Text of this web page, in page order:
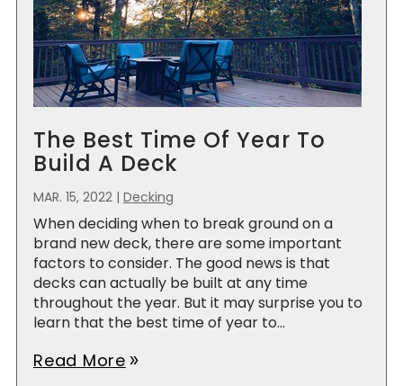
The Best Time Of Year To
Build A Deck
MAR. 15, 2022 | Decking
When deciding when to break ground on a
brand new deck, there are some important
factors to consider. The good news is that
decks can actually be built at any time
throughout the year. But it may surprise you to
learn that the best time of year to...
Read More double_arrow